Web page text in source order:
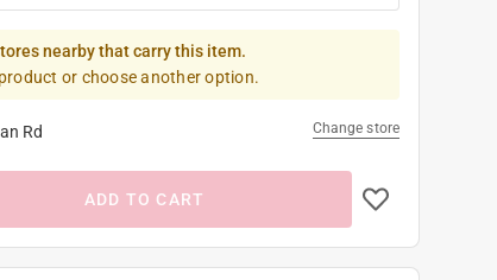
nearby that carry this item.
or choose another option.
Rd Change store
ADD TO CART